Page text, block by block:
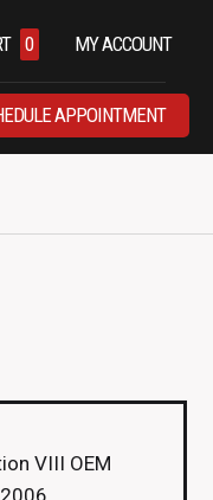
0 MY ACCOUNT
APPOINTMENT
VIII OEM